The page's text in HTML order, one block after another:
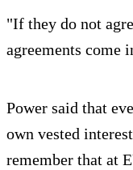
"If they do not
agreements come
Power said that
own vested
remember that at